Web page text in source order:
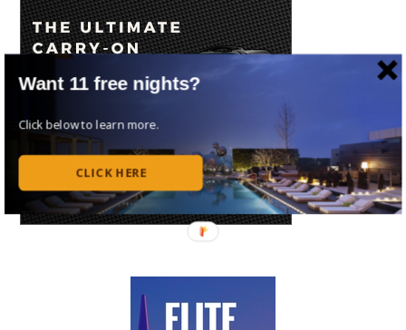
Want 11 free nights?
Click below to learn more.
CLICK HERE